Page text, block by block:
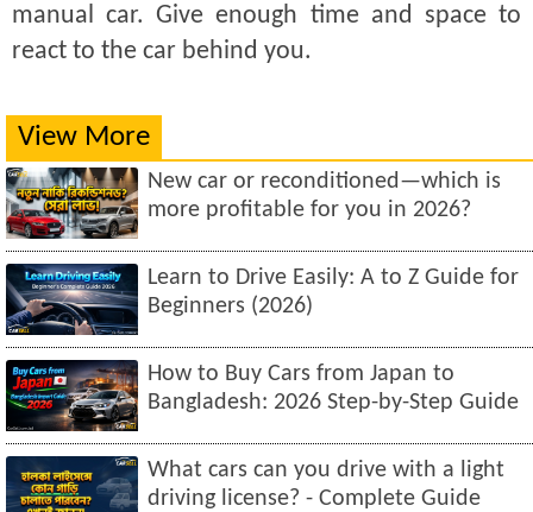
manual car. Give enough time and space to
react to the car behind you.
View More
New car or reconditioned—which is
more profitable for you in 2026?
Learn to Drive Easily: A to Z Guide for
Beginners (2026)
How to Buy Cars from Japan to
Bangladesh: 2026 Step-by-Step Guide
What cars can you drive with a light
driving license? - Complete Guide